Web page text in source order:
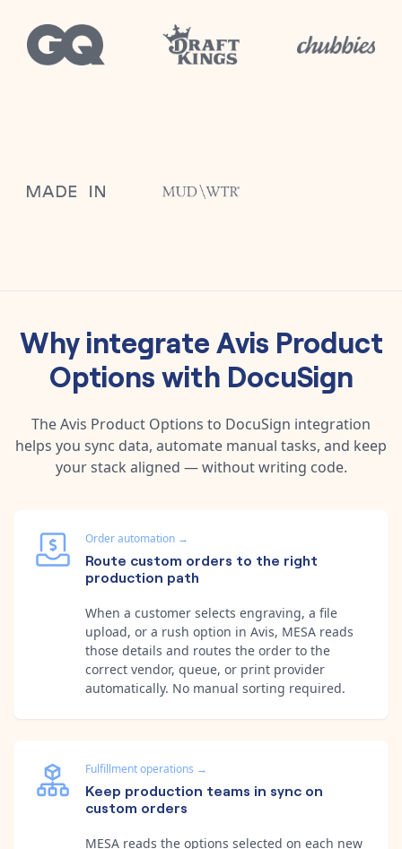
Why integrateAvis Product
Optionswith DocuSign
TheAvis Product Options to DocuSign integration
helps you sync data, automate manual tasks, and keep
your stack aligned — without writing code.
Order automation →
Route custom orders to the right
production path
When a customer selects engraving, a file
upload, or a rush option in Avis, MESA reads
those details and routes the order to the
correct vendor, queue, or print provider
automatically. No manual sorting required.
Fulfillment operations →
Keep production teams in sync on
custom orders
MESA reads the options selected on each new